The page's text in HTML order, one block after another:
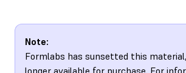
Note:
Formlabs has sunsetted this
longer available for purchase. For